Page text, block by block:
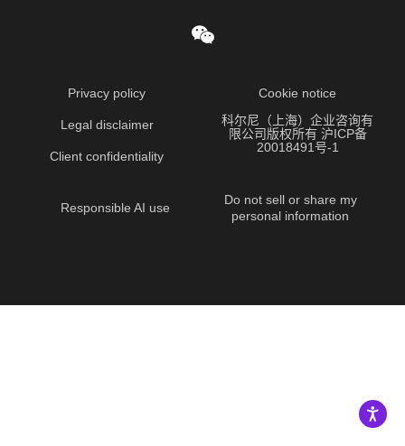
Privacy policy
Legal disclaimer
Client confidentiality
Cookie notice
科尔尼（上海）企业咨询有
限公司版权所有 沪ICP备
20018491号-1
Responsible AI use
Do not sell or share my
personal information